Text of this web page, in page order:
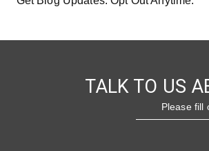
TALK TO US
Please fill